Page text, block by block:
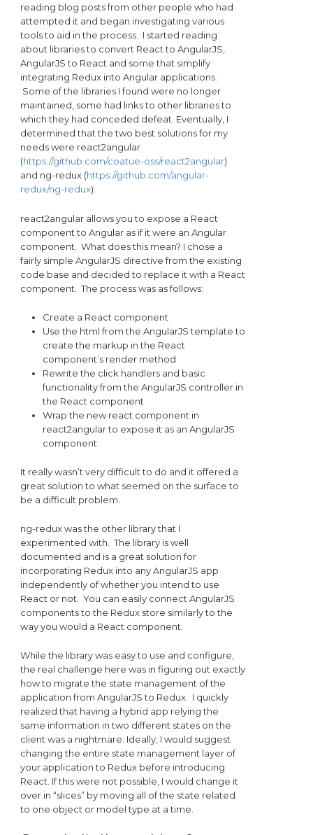
reading blog posts from other people who had
attempted it and began investigating various
tools to aid in the process. I started reading
about libraries to convert React to AngularJS,
AngularJS to React and some that simplify
integrating Redux into Angular applications.
Some of the libraries I found were no longer
maintained, some had links to other libraries to
which they had conceded defeat. Eventually, I
determined that the two best solutions for my
needs were react2angular
(https://github.com/coatue-oss/react2angular)
and ng-redux (https://github.com/angular-
redux/ng-redux).
react2angular allows you to expose a React
component to Angular as if it were an Angular
component. What does this mean? I chose a
fairly simple AngularJS directive from the existing
code base and decided to replace it with a React
component. The process was as follows:
Create a React component
Use the html from the AngularJS template to
create the markup in the React
component’s render method
Rewrite the click handlers and basic
functionality from the AngularJS controller in
the React component
Wrap the new react component in
react2angular to expose it as an AngularJS
component
It really wasn’t very difficult to do and it offered a
great solution to what seemed on the surface to
be a difficult problem.
ng-redux was the other library that I
experimented with. The library is well
documented and is a great solution for
incorporating Redux into any AngularJS app
independently of whether you intend to use
React or not. You can easily connect AngularJS
components to the Redux store similarly to the
way you would a React component.
While the library was easy to use and configure,
the real challenge here was in figuring out exactly
how to migrate the state management of the
application from AngularJS to Redux. I quickly
realized that having a hybrid app relying the
same information in two different states on the
client was a nightmare. Ideally, I would suggest
changing the entire state management layer of
your application to Redux before introducing
React. If this were not possible, I would change it
over in “slices” by moving all of the state related
to one object or model type at a time.